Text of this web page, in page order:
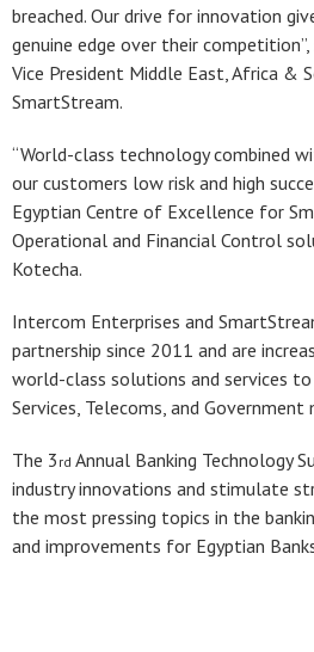
breached. Our drive for innovation
genuine edge over their
Vice President Middle East, Africa &
SmartStream.
“World-class technology combined
our customers low risk and high
Egyptian Centre of Excellence for
Operational and Financial Control
Kotecha.
Intercom Enterprises and
partnership since 2011 and are
world-class solutions and services
Services, Telecoms, and Government
The 3 rd Annual Banking Technology
industry innovations and stimulate
the most pressing topics in the
and improvements for Egyptian